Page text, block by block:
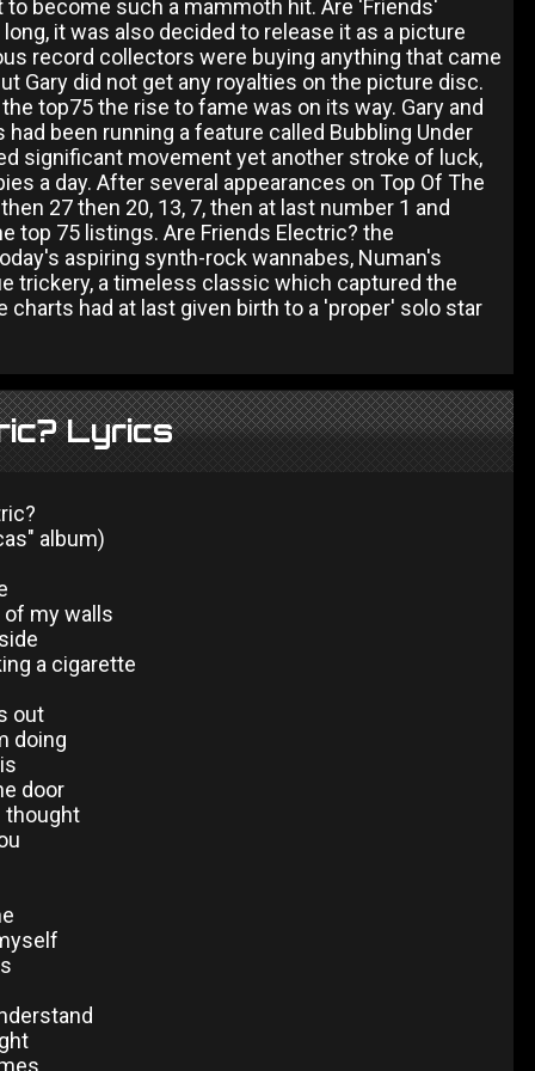
become such a mammoth hit. Are 'Friends'
it was also decided to release it as a picture
record collectors were buying anything that came
Gary did not get any royalties on the picture disc.
top75 the rise to fame was on its way. Gary and
been running a feature called Bubbling Under
significant movement yet another stroke of luck,
a day. After several appearances on Top Of The
27 then 20, 13, 7, then at last number 1 and
top 75 listings. Are Friends Electric? the
aspiring synth-rock wannabes, Numan's
trickery, a timeless classic which captured the
had at last given birth to a 'proper' solo star
Lyrics
album)
my walls
a cigarette
out
doing
door
thought